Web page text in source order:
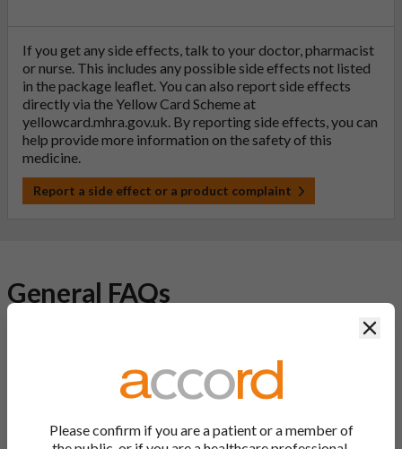
If you get any side effects, talk to your doctor, pharmacist
or nurse. This includes any possible side effects not listed
in the package leaflet. You can also report side effects
directly via the Yellow Card Scheme at
yellowcard.mhra.gov.uk. By reporting side effects, you can
help provide more information on the safety of this
medicine.
Report a side effect or a product complaint
General FAQs
A generic drug is a medicine that is developed to be the same as
a medicine that has already been authorised, and which is
ingredient as the original branded medication and work the
Please confirm if you are a patient or a member of